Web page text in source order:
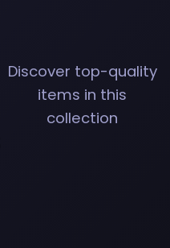
Discover top-quality
items in this
collection